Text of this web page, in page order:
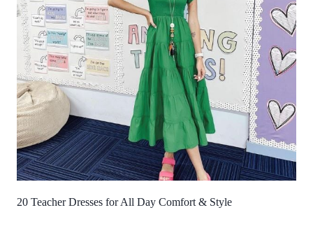
20 Teacher Dresses for All Day Comfort & Style